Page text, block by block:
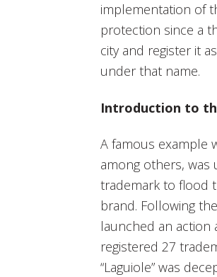
implementation of
protection since a
city and register it
under that name.
Introduction to
A famous example
among others, was
trademark to flood
brand. Following
launched an action
registered 27
“Laguiole” was